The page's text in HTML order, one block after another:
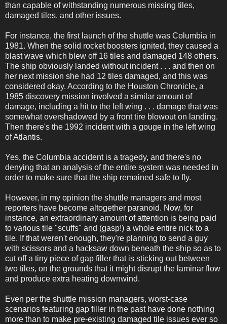
than capable of withstanding numerous missing tiles,
damaged tiles, and other issues.
For instance, the first launch of the shuttle was Columbia in
1981. When the solid rocket boosters ignited, they caused a
blast wave which blew off 16 tiles and damaged 148 others.
The ship obviously landed without incident . . . and then on
her next mission she had 12 tiles damaged, and this was
considered okay. According to the Houston Chronicle, a
1985 discovery mission involved a similar amount of
damage, including a hit to the left wing . . . damage that was
somewhat overshadowed by a front tire blowout on landing.
Then there's the 1992 incident with a gouge in the left wing
of Atlantis.
Yes, the Columbia accident is a tragedy, and there's no
denying that an analysis of the entire system was needed in
order to make sure that the ship remained safe to fly.
However, in my opinion the shuttle managers and most
reporters have become altogether paranoid. Now, for
instance, an extraordinary amount of attention is being paid
to various tile "scuffs" and (gasp!) a whole entire nick to a
tile. If that weren't enough, they're planning to send a guy
with scissors and a hacksaw down beneath the ship so as to
cut off a tiny piece of gap filler that is sticking out between
two tiles, on the grounds that it might disrupt the laminar flow
and produce extra heating downwind.
Even per the shuttle mission managers, worst-case
scenarios featuring gap filler in the past have done nothing
more than to make pre-existing damaged tile issues ever so